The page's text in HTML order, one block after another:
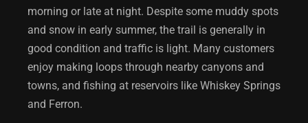
morning or late at night. Despite some muddy spots
and snow in early summer, the trail is generally in
good condition and traffic is light. Many customers
enjoy making loops through nearby canyons and
towns, and fishing at reservoirs like Whiskey Springs
and Ferron.